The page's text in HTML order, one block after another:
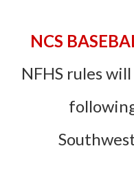
NCS
NFHS rules